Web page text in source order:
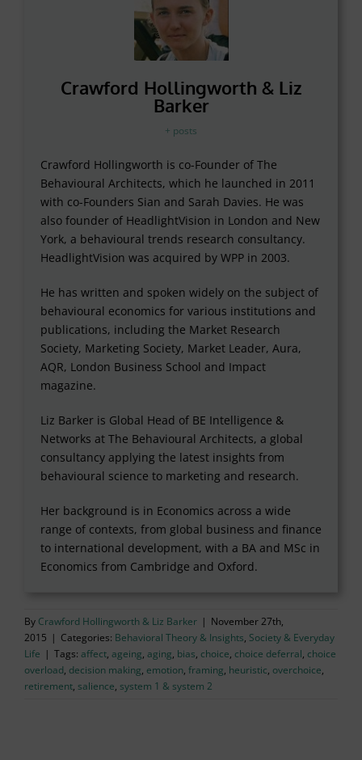
Crawford Hollingworth & Liz
Barker
+ posts
Crawford Hollingworth is co-Founder of The
Behavioural Architects, which he launched in 2011
with co-Founders Sian and Sarah Davies. He was
also founder of HeadlightVision in London and New
York, a behavioural trends research consultancy.
HeadlightVision was acquired by WPP in 2003.
He has written and spoken widely on the subject of
behavioural economics for various institutions and
publications, including the Market Research
Society, Marketing Society, Market Leader, Aura,
AQR, London Business School and Impact
magazine.
Liz Barker is Global Head of BE Intelligence &
Networks at The Behavioural Architects, a global
consultancy applying the latest insights from
behavioural science to marketing and research.
Her background is in Economics across a wide
range of contexts, from global business and finance
to international development, with a BA and MSc in
Economics from Cambridge and Oxford.
By Crawford Hollingworth & Liz Barker | November 27th,
2015 | Categories: Behavioral Theory & Insights, Society & Everyday
Life | Tags: affect, ageing, aging, bias, choice, choice deferral, choice
overload, decision making, emotion, framing, heuristic, overchoice,
retirement, salience, system 1 & system 2